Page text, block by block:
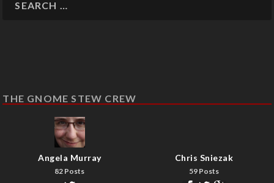
THE GNOME STEW CREW
Angela Murray
82 Posts
Chris Sniezak
59 Posts